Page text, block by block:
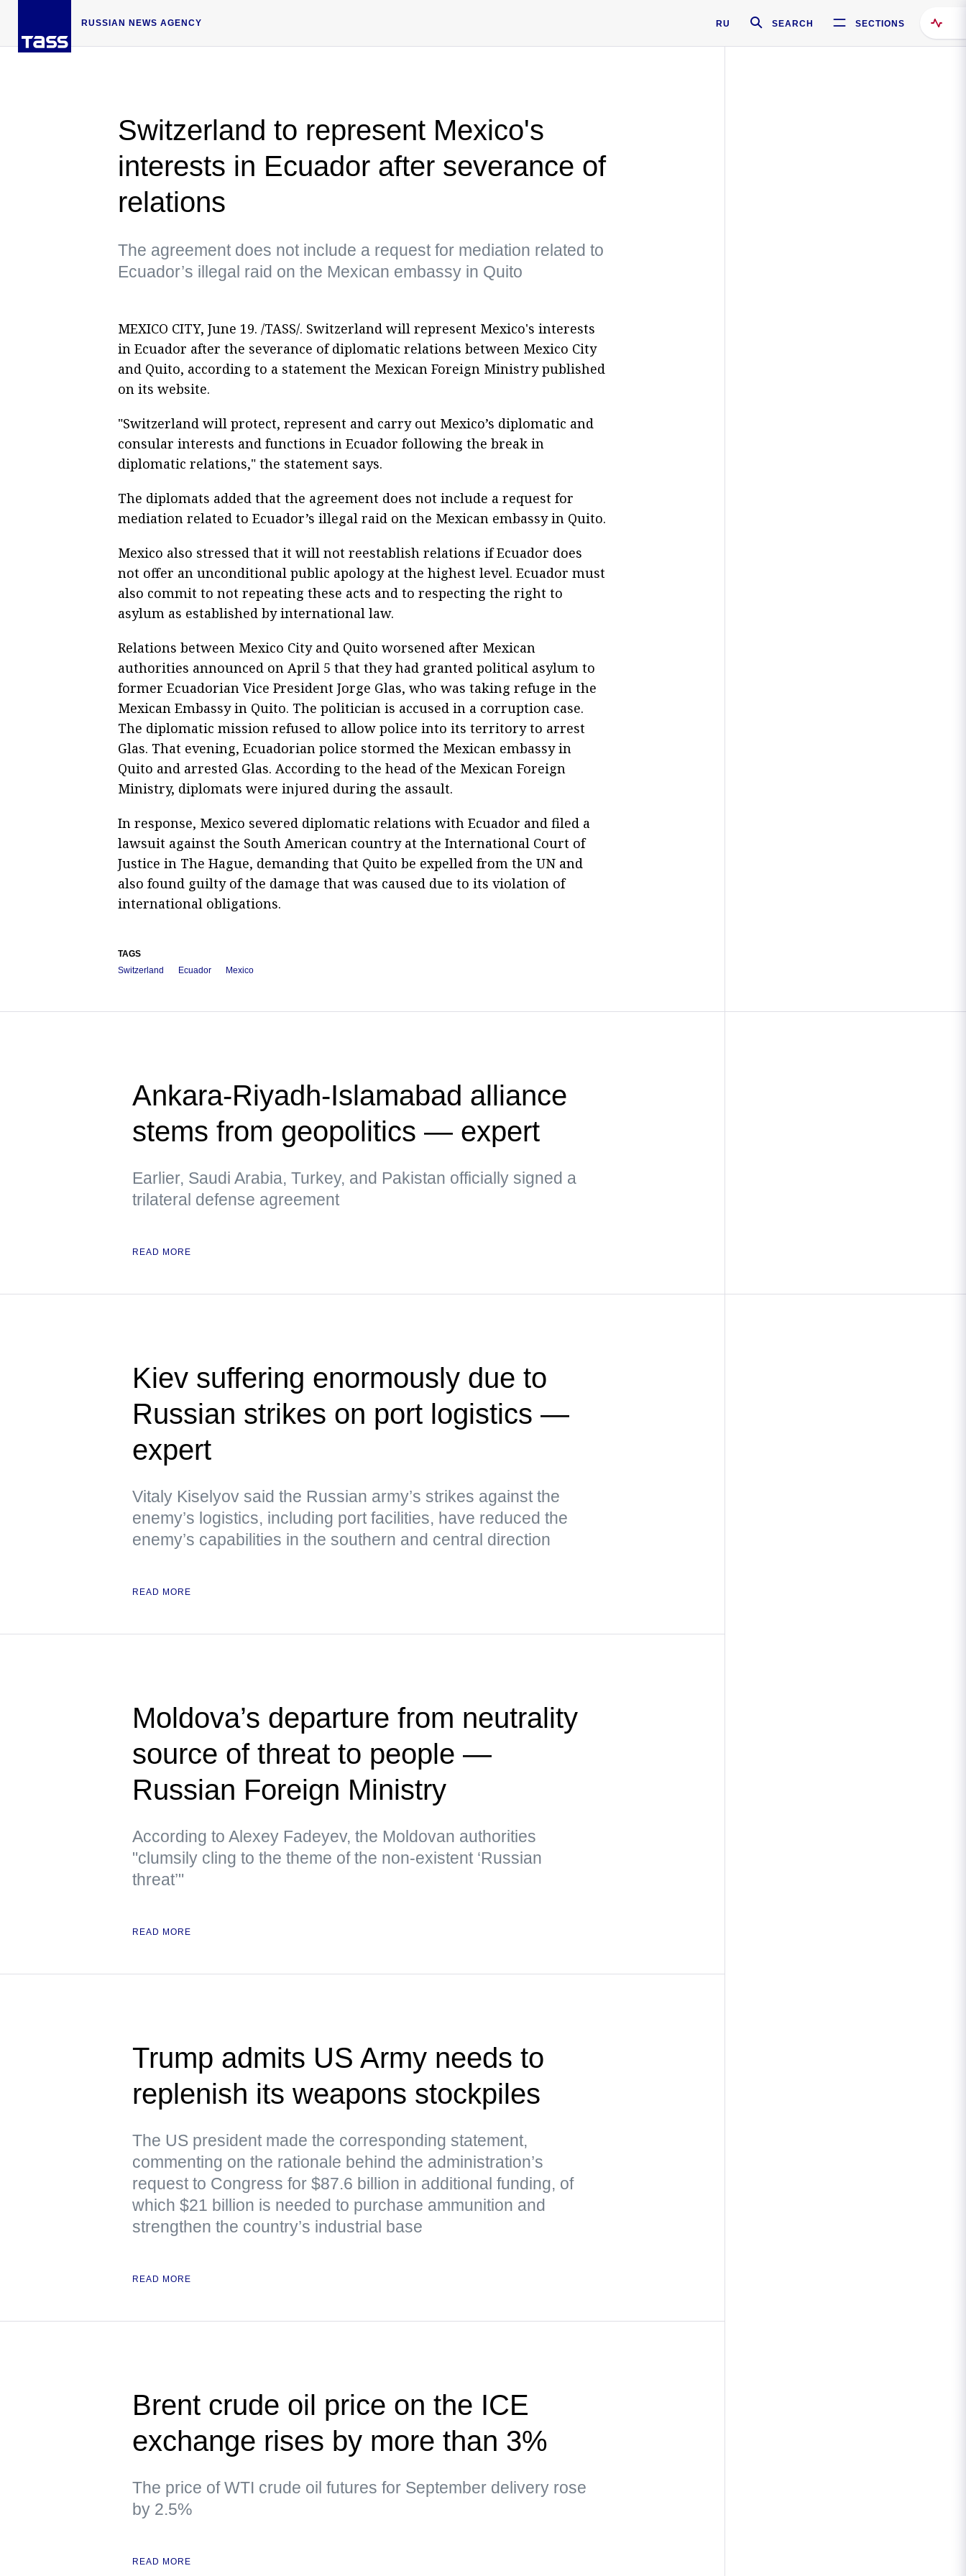
RUSSIAN NEWS AGENCY RU SEARCH SECTIONS
Switzerland to represent Mexico's
interests in Ecuador after severance of
relations
The agreement does not include a request for mediation related to
Ecuador’s illegal raid on the Mexican embassy in Quito
MEXICO CITY, June 19. /TASS/. Switzerland will represent Mexico's interests
in Ecuador after the severance of diplomatic relations between Mexico City
and Quito, according to a statement the Mexican Foreign Ministry published
on its website.
"Switzerland will protect, represent and carry out Mexico’s diplomatic and
consular interests and functions in Ecuador following the break in
diplomatic relations," the statement says.
The diplomats added that the agreement does not include a request for
mediation related to Ecuador’s illegal raid on the Mexican embassy in Quito.
Mexico also stressed that it will not reestablish relations if Ecuador does
not offer an unconditional public apology at the highest level. Ecuador must
also commit to not repeating these acts and to respecting the right to
asylum as established by international law.
Relations between Mexico City and Quito worsened after Mexican
authorities announced on April 5 that they had granted political asylum to
former Ecuadorian Vice President Jorge Glas, who was taking refuge in the
Mexican Embassy in Quito. The politician is accused in a corruption case.
The diplomatic mission refused to allow police into its territory to arrest
Glas. That evening, Ecuadorian police stormed the Mexican embassy in
Quito and arrested Glas. According to the head of the Mexican Foreign
Ministry, diplomats were injured during the assault.
In response, Mexico severed diplomatic relations with Ecuador and filed a
lawsuit against the South American country at the International Court of
Justice in The Hague, demanding that Quito be expelled from the UN and
also found guilty of the damage that was caused due to its violation of
international obligations.
TAGS
Switzerland
Ecuador Mexico
Ankara-Riyadh-Islamabad alliance
stems from geopolitics — expert
Earlier, Saudi Arabia, Turkey, and Pakistan officially signed a
trilateral defense agreement
READ MORE
Kiev suffering enormously due to
Russian strikes on port logistics —
expert
Vitaly Kiselyov said the Russian army’s strikes against the
enemy’s logistics, including port facilities, have reduced the
enemy’s capabilities in the southern and central direction
READ MORE
Moldova’s departure from neutrality
source of threat to people —
Russian Foreign Ministry
According to Alexey Fadeyev, the Moldovan authorities
"clumsily cling to the theme of the non-existent ‘Russian
threat’"
READ MORE
Trump admits US Army needs to
replenish its weapons stockpiles
The US president made the corresponding statement,
commenting on the rationale behind the administration’s
request to Congress for $87.6 billion in additional funding, of
which $21 billion is needed to purchase ammunition and
strengthen the country’s industrial base
READ MORE
Brent crude oil price on the ICE
exchange rises by more than 3%
The price of WTI crude oil futures for September delivery rose
by 2.5%
READ MORE